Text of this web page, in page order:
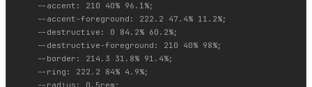
    --accent: 210 40% 96.1%;
    --accent-foreground: 222.2 47.4% 11.2%;
    --destructive: 0 84.2% 60.2%;
    --destructive-foreground: 210 40% 98%;
    --border: 214.3 31.8% 91.4%;
    --ring: 222.2 84% 4.9%;